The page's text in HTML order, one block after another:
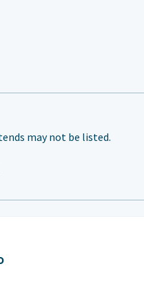
may not be listed.